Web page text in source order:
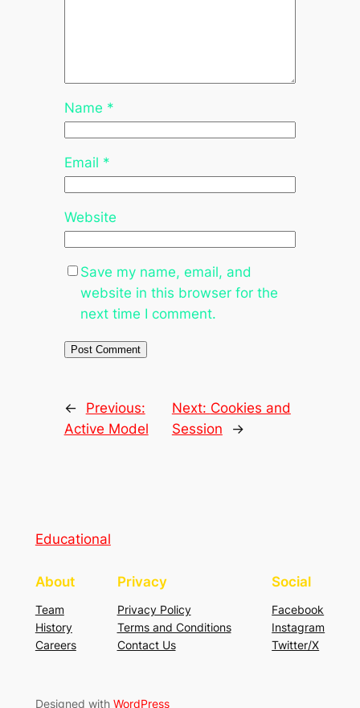
Name *
Email *
Website
Save my name, email, and
website in this browser for the
next time I comment.
←
Previous:
Active Model
Next: Cookies and
Session
→
Educational
About
Team
History
Careers
Privacy
Privacy Policy
Terms and Conditions
Contact Us
Social
Facebook
Instagram
Twitter/X
Designed with WordPress